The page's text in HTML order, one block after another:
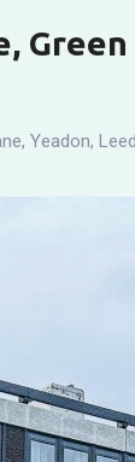
Green
Yeadon,